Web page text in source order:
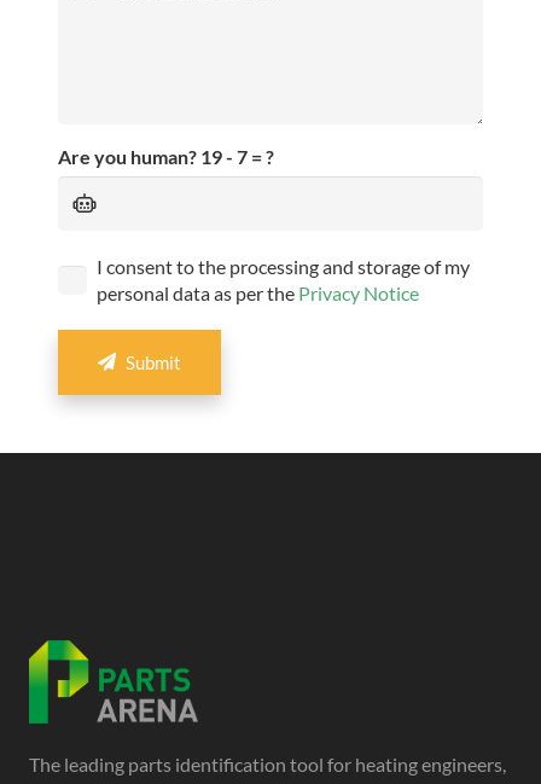
Are you human? 19 - 7 = ?
I consent to the processing and storage of my
personal data as per the Privacy Notice
Submit
The leading parts identification tool for heating engineers,